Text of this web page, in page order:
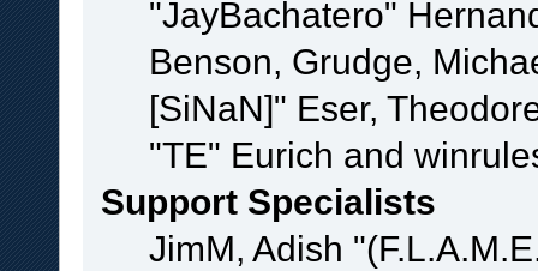
"JayBachatero"
Benson, Grudge,
[SiNaN]" Eser,
"TE" Eurich and
Support Specialists
JimM, Adish